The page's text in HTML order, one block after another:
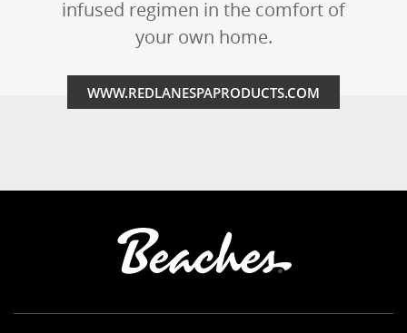
infused regimen in the comfort of
your own home.
WWW.REDLANESPAPRODUCTS.COM